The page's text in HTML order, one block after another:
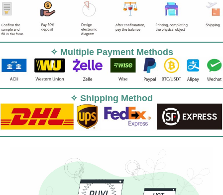
✧ Multiple Payment Methods
✧ Shipping Method